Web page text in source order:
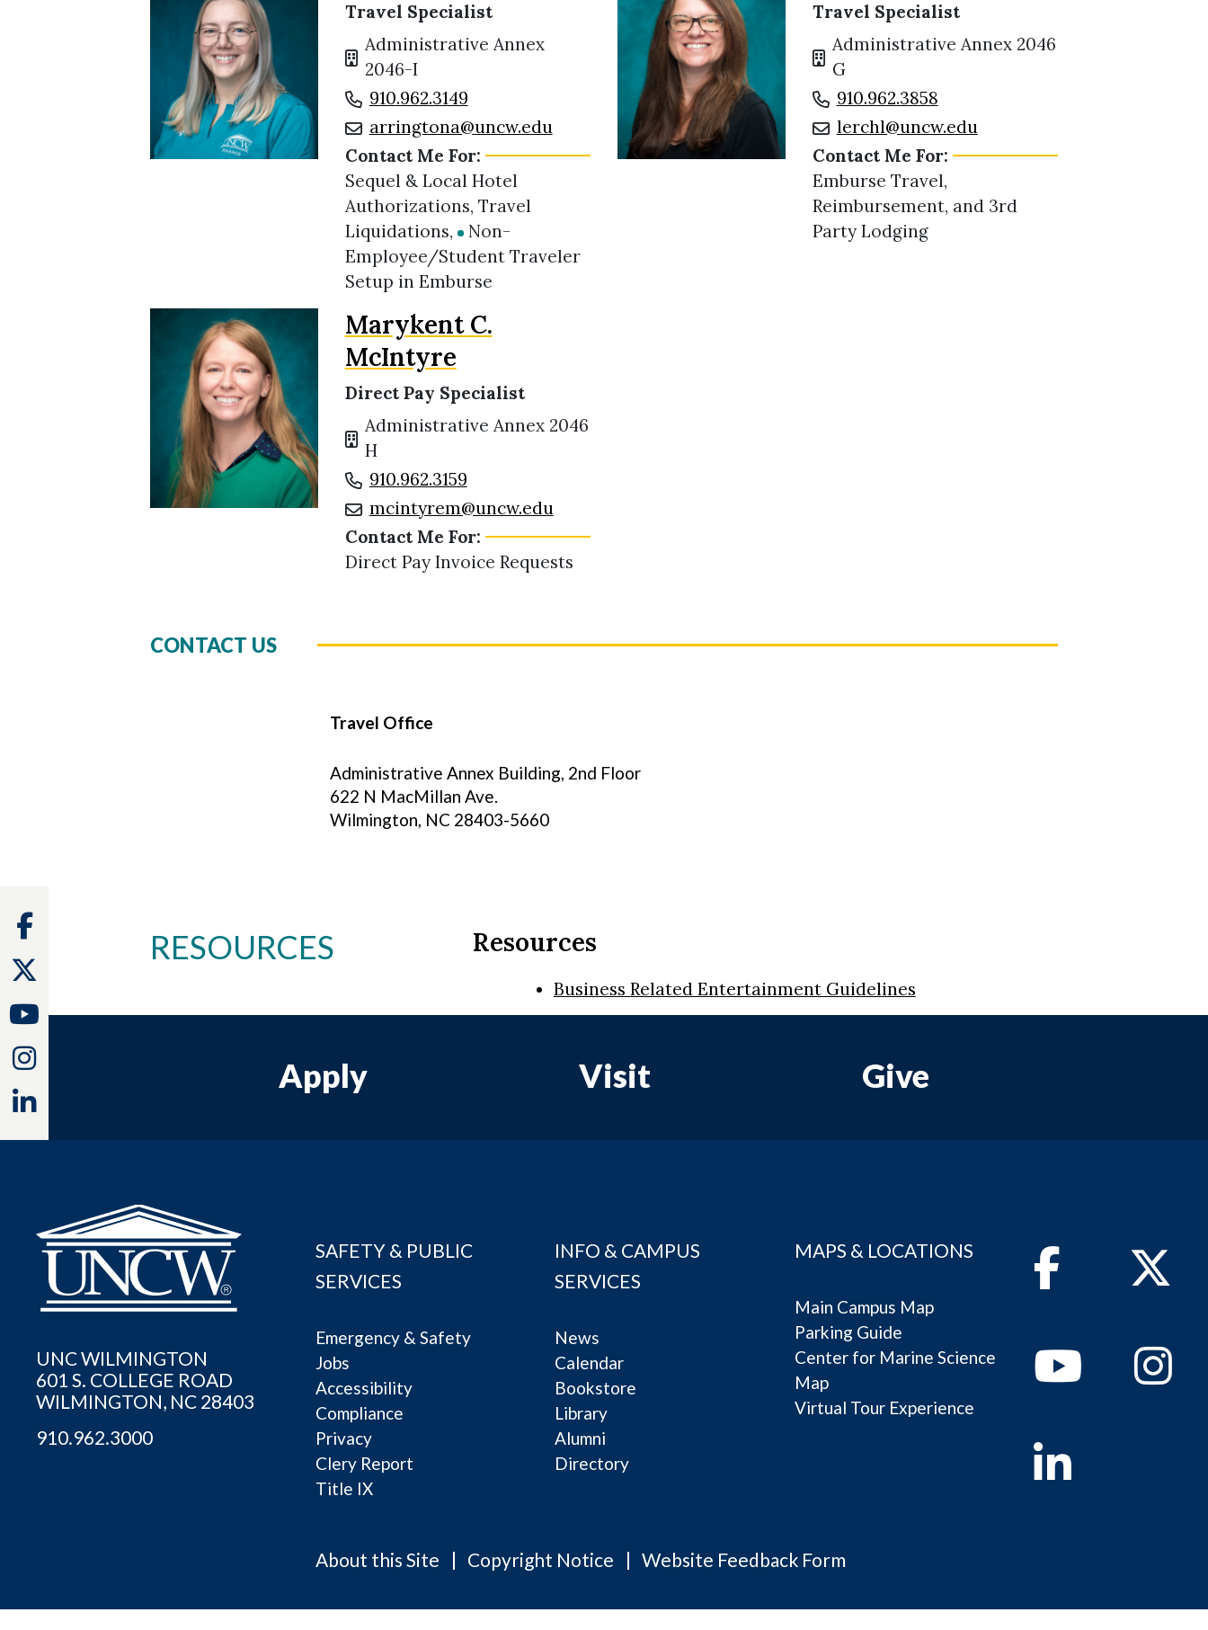
Travel Specialist
Administrative Annex
2046-I
910.962.3149
arringtona@uncw.edu
Contact Me For:
Sequel & Local Hotel
Authorizations, Travel
Liquidations,
Non-
Employee/Student Traveler
Setup in Emburse
Travel Specialist
Administrative Annex 2046
G
910.962.3858
lerchl@uncw.edu
Contact Me For:
Emburse Travel,
Reimbursement, and 3rd
Party Lodging
Marykent C.
McIntyre
Direct Pay Specialist
Administrative Annex 2046
H
910.962.3159
mcintyrem@uncw.edu
Contact Me For:
Direct Pay Invoice Requests
CONTACT US
Travel Office
Administrative Annex Building, 2nd Floor
622 N MacMillan Ave.
Wilmington, NC 28403-5660
RESOURCES Resources
Business Related Entertainment Guidelines
Apply Visit Give
UNC WILMINGTON
601 S. COLLEGE ROAD
WILMINGTON, NC 28403
910.962.3000
SAFETY & PUBLIC
SERVICES
Emergency & Safety
Jobs
Accessibility
Compliance
Privacy
Clery Report
Title IX
INFO & CAMPUS
SERVICES
News
Calendar
Bookstore
Library
Alumni
Directory
MAPS & LOCATIONS
Main Campus Map
Parking Guide
Center for Marine Science
Map
Virtual Tour Experience
FacebookTwitter
Youtube
Instagram
Linkedin
About this Site Copyright Notice Website Feedback Form
Facebook
Youtube
Instagram
Linkedin